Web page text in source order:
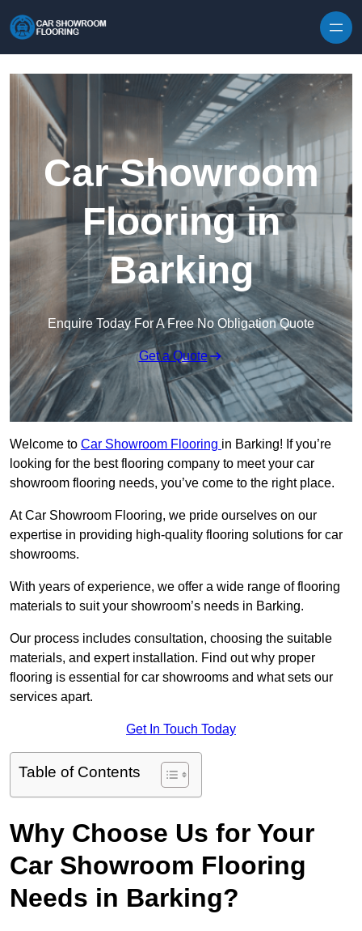
Car Showroom
Flooring in
Barking
Enquire Today For A Free No Obligation Quote
Get a Quote
Welcome to Car Showroom Flooring in Barking! If you’re
looking for the best flooring company to meet your car
showroom flooring needs, you’ve come to the right place.
At Car Showroom Flooring, we pride ourselves on our
expertise in providing high-quality flooring solutions for car
showrooms.
With years of experience, we offer a wide range of flooring
materials to suit your showroom’s needs in Barking.
Our process includes consultation, choosing the suitable
materials, and expert installation. Find out why proper
flooring is essential for car showrooms and what sets our
services apart.
Get In Touch Today
Table of Contents
Why Choose Us for Your
Car Showroom Flooring
Needs in Barking?